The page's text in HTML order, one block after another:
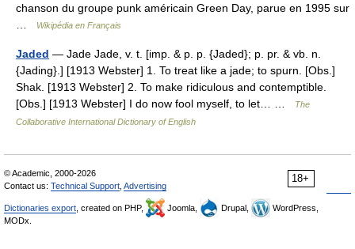
chanson du groupe punk américain Green Day, parue en 1995 sur
Wikipédia en Français
Jaded — Jade Jade, v. t. [imp. & p. p. {Jaded}; p. pr. & vb. n.
{Jading}.] [1913 Webster] 1. To treat like a jade; to spurn. [Obs.]
Shak. [1913 Webster] 2. To make ridiculous and contemptible.
[Obs.] [1913 Webster] I do now fool myself, to let… …
The
Collaborative International Dictionary of English
18+
© Academic, 2000-2026
Contact us: Technical Support Advertising
Dictionaries export , created on PHP, Joomla, Drupal,
WordPress,
MODx.